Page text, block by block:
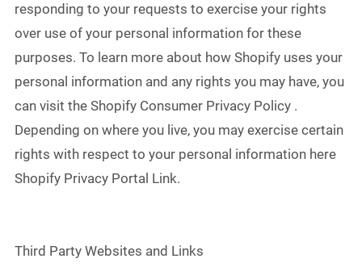
responding to your requests to exercise your rights
over use of your personal information for these
purposes. To learn more about how Shopify uses your
personal information and any rights you may have, you
can visit the Shopify Consumer Privacy Policy .
Depending on where you live, you may exercise certain
rights with respect to your personal information here
Shopify Privacy Portal Link.
Third Party Websites and Links